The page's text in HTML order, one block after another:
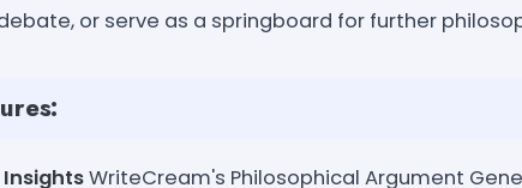
or serve as a springboard for further
WriteCream's Philosophical Argument